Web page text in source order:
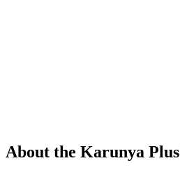
About the Karunya Plus